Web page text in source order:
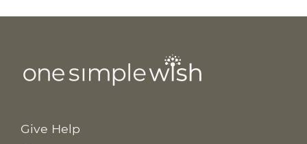
Give Help